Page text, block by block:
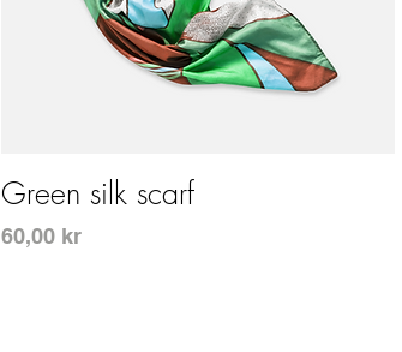
Snabbvisning
Green silk scarf
Pris
60,00 kr